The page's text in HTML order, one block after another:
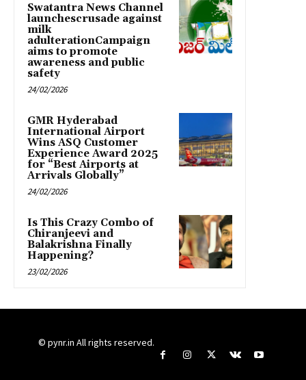
Swatantra News Channel
launchescrusade against
milk
adulterationCampaign
aims to promote
awareness and public
safety
24/02/2026
GMR Hyderabad
International Airport
Wins ASQ Customer
Experience Award 2025
for “Best Airports at
Arrivals Globally”
24/02/2026
Is This Crazy Combo of
Chiranjeevi and
Balakrishna Finally
Happening?
23/02/2026
© pynr.in All rights reserved.